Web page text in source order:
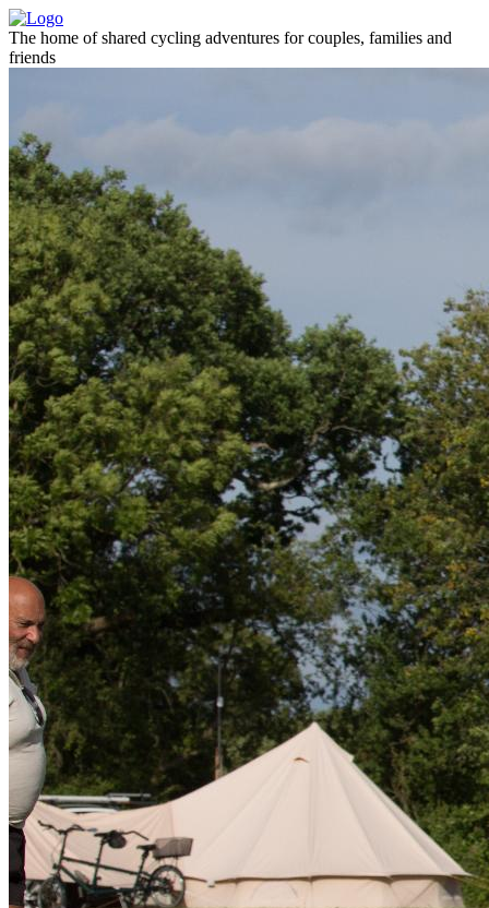
The home of shared cycling adventures for couples, families and
friends